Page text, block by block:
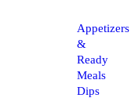
Appetizers
&
Ready
Meals
Dips